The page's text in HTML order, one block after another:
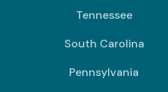
Tennessee
South Carolina
Pennsylvania